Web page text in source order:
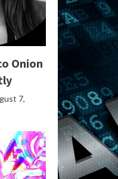
Onion
7,